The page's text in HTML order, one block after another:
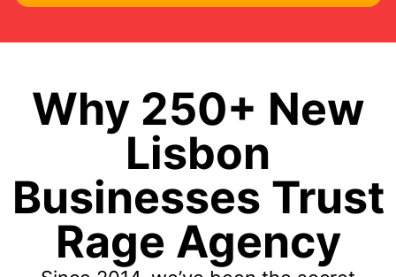
Why 250+ New
Lisbon
Businesses Trust
Rage Agency